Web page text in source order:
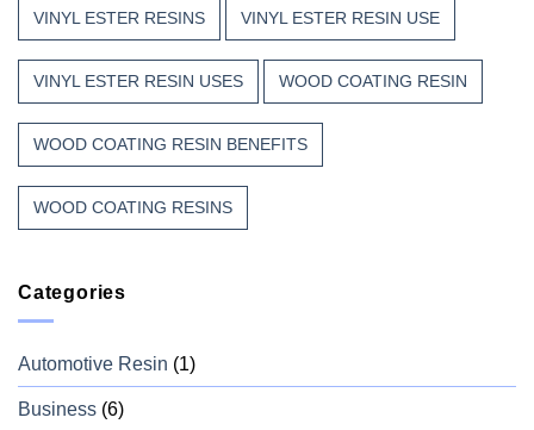
VINYL ESTER RESINS VINYL ESTER RESIN USE
VINYL ESTER RESIN USES WOOD COATING RESIN
WOOD COATING RESIN BENEFITS
WOOD COATING RESINS
Categories
Automotive Resin (1)
Business (6)